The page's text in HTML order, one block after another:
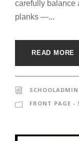
carefully balance
planks —...
READ MORE
SCHOOLADMIN
FRONT PAGE -